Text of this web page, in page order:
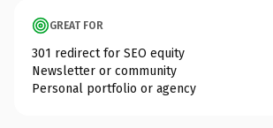
GREAT FOR
301 redirect for SEO equity
Newsletter or community
Personal portfolio or agency